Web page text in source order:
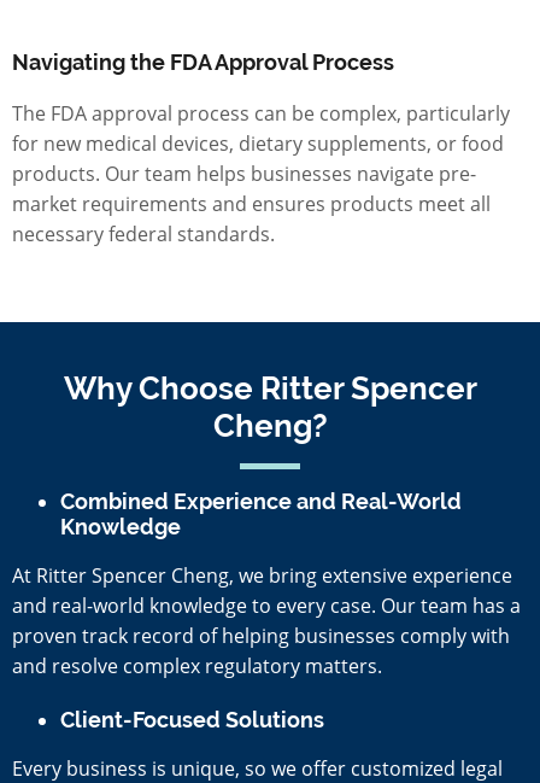
Navigating the FDA Approval Process
The FDA approval process can be complex, particularly
for new medical devices, dietary supplements, or food
products. Our team helps businesses navigate pre-
market requirements and ensures products meet all
necessary federal standards.
Why Choose Ritter Spencer
Cheng?
Combined Experience and Real-World
Knowledge
At Ritter Spencer Cheng, we bring extensive experience
and real-world knowledge to every case. Our team has a
proven track record of helping businesses comply with
and resolve complex regulatory matters.
Client-Focused Solutions
Every business is unique, so we offer customized legal